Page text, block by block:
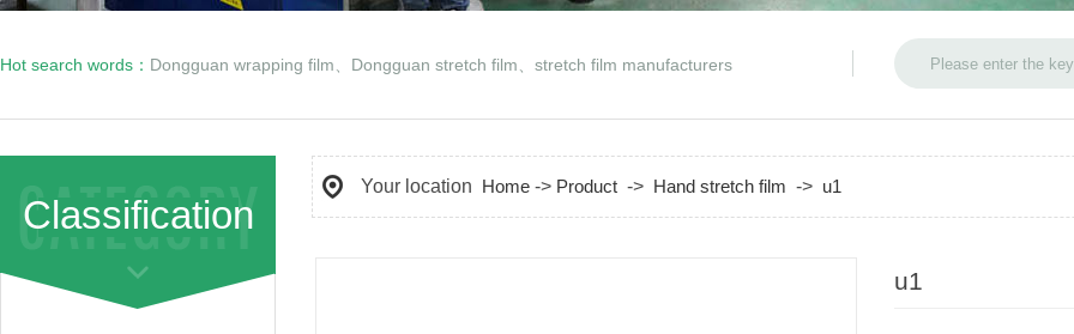
Hot search words： Dongguan wrapping film Dongguan stretch film stretch film manufacturers
Classification
Your location Home -> Product -> Hand stretch film -> u1
u1